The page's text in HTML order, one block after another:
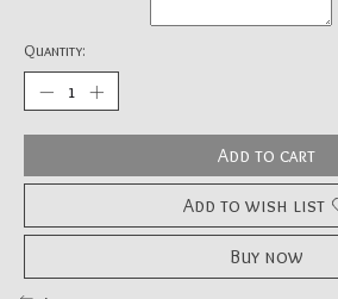
Quantity:
Add to cart
Add to wish list
Buy now